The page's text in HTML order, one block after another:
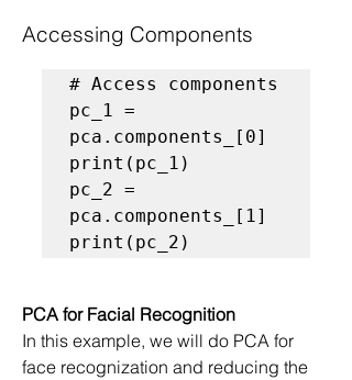
Accessing Components
# Access components
pc_1 =
pca.components_[0]
print(pc_1)
pc_2 =
pca.components_[1]
print(pc_2)
PCA for Facial Recognition
In this example, we will do PCA for
face recognization and reducing the